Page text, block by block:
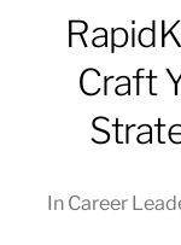
DECISION
MASTER
Craft
In Career